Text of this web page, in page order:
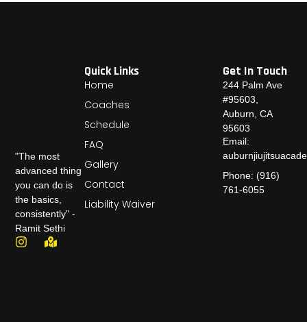
"The most
advanced thing
you can do is
the basics,
consistently" -
Ramit Sethi
Quick Links
Home
Coaches
Schedule
FAQ
Gallery
Contact
Liability Waiver
Get In Touch
244 Palm Ave
#95603,
Auburn, CA
95603
Email:
Phone: (916)
761-6055